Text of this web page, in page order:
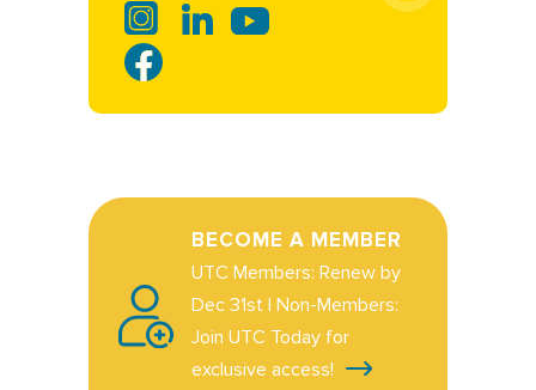
BECOME A MEMBER
UTC Members: Renew by
Dec 31st | Non-Members:
Join UTC Today for
exclusive access!